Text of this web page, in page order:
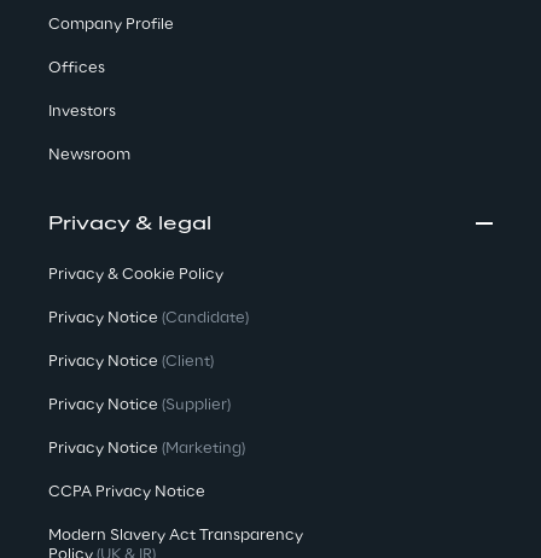
Company Profile
Offices
Investors
Newsroom
Privacy & legal
Privacy & Cookie Policy
Privacy Notice (Candidate)
Privacy Notice (Client)
Privacy Notice (Supplier)
Privacy Notice (Marketing)
CCPA Privacy Notice
Modern Slavery Act Transparency